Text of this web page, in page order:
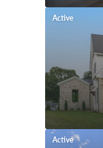
Active
Active